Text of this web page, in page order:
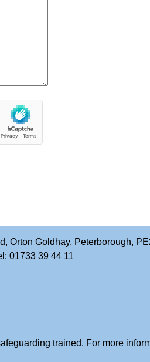
Orton Goldhay, Peterborough,
01733 39 44 11
trained. For more